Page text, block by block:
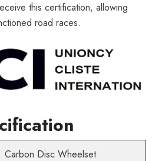
this certification, allowing
road races.
Carbon Disc Wheelset